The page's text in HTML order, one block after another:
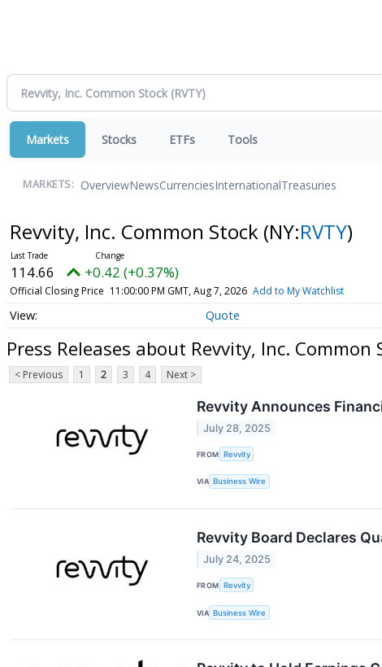
Markets Stocks ETFs Tools
MARKETS: OverviewNewsCurrenciesInternationalTreasuries
Revvity, Inc. Common Stock (NY:RVTY)
114.66 +0.42 (+0.37%)
Official Closing Price 11:00:00 PM GMT, Aug 7, 2026 Add to My Watchlist
Quote
Press Releases about Revvity, Inc. Common
< Previous 1 2 3 4 Next >
Revvity Announces
July 28, 2025
FROM Revvity
VIA Business Wire
Revvity Board Declares
July 24, 2025
FROM Revvity
VIA Business Wire